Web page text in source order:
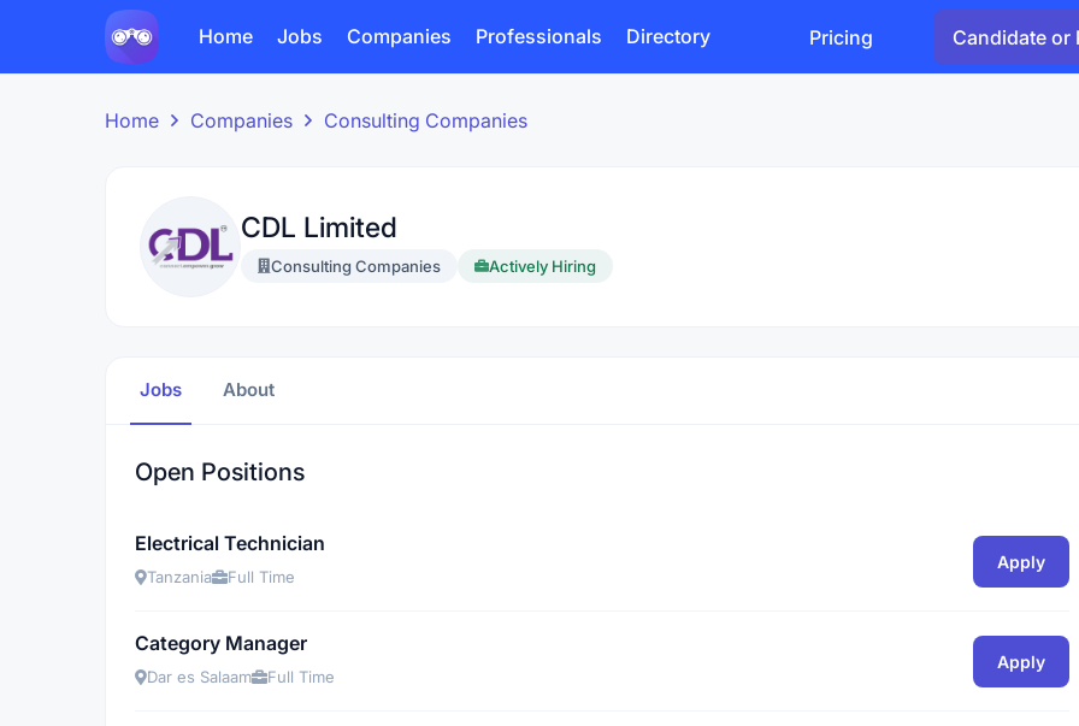
Home Jobs Companies Professionals Directory Pricing Candidate or
Home Companies Consulting Companies
CDL Limited
Consulting Companies Actively Hiring
Jobs About
Open Positions
Electrical Technician
Tanzania Full Time
Apply
Category Manager
Dar es Salaam Full Time
Apply